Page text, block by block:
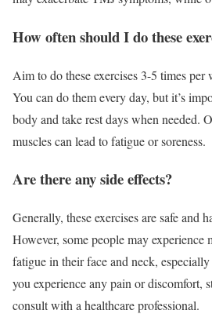
How often should I do these
Aim to do these exercises 3-5 times per
You can do them every day, but it’s
body and take rest days when needed.
muscles can lead to fatigue or soreness.
Are there any side effects?
Generally, these exercises are safe and
However, some people may experience
fatigue in their face and neck,
you experience any pain or discomfort,
consult with a healthcare professional.